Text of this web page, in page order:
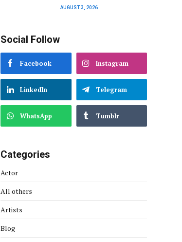
AUGUST 3, 2026
Social Follow
Facebook Instagram
LinkedIn Telegram
WhatsApp Tumblr
Categories
Actor
All others
Artists
Blog